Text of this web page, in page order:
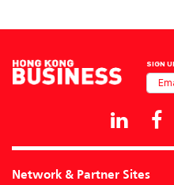
SIGN
Network & Partner Sites